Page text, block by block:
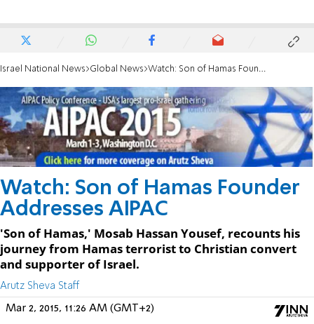
Israel National News Global News Watch: Son of Hamas Founder Addresses AIPAC
Watch: Son of Hamas Founder
Addresses AIPAC
'Son of Hamas,' Mosab Hassan Yousef, recounts his
journey from Hamas terrorist to Christian convert
and supporter of Israel.
Arutz Sheva Staff
Mar 2, 2015, 11:26 AM (GMT+2)